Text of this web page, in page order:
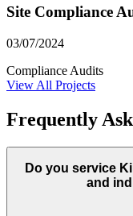
Site Compliance
03/07/2024
Compliance Audits
View All Projects
Frequently
Do you service
and